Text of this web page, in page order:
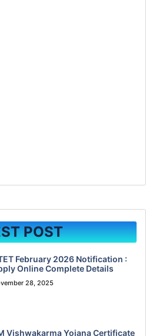
POST
February 2026 Notification :
Online Complete Details
28, 2025
Vishwakarma Yojana Certificate